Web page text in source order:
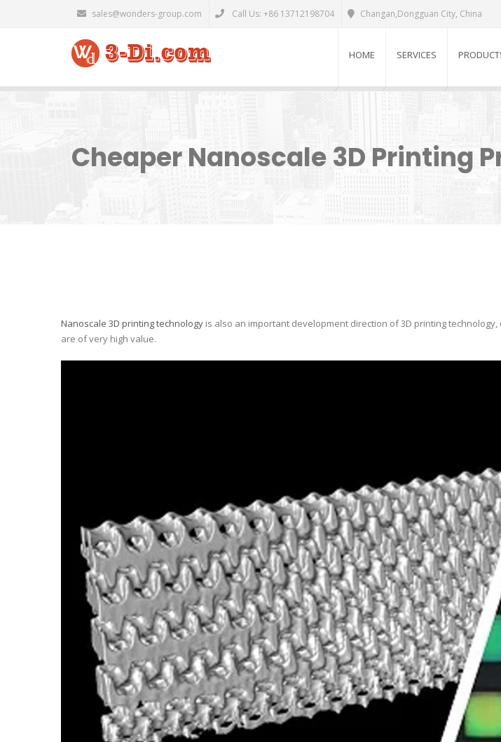
sales@wonders-group.com Call Us: +86 13712198704 Changan,Dongguan City, China
HOME SERVICES
Cheaper Nanoscale 3D Printing
Nanoscale 3D printing technology is also an important development direction of 3D printing
are of very high value.